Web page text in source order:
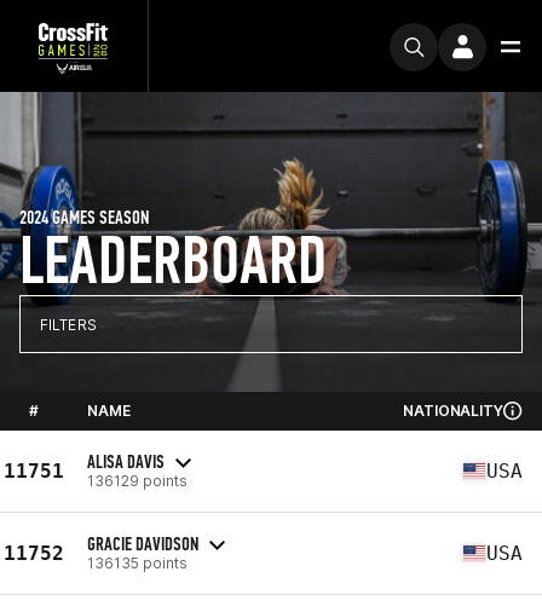
LEADERBOARD
2024 GAMES SEASON
FILTERS
# NAME NATIONALITY
11751 ALISA DAVIS
136129 points USA
11752 GRACIE DAVIDSON
136135 points USA